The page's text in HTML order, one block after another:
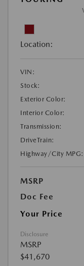
Location:
VIN:
Stock:
Exterior Color:
Interior Color:
Transmission:
DriveTrain:
Highway/City MPG:
MSRP
Doc Fee
Your Price
Disclosure
MSRP
$41,670